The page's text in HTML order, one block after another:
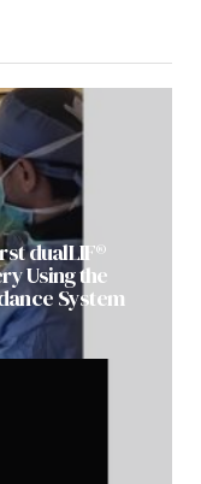
dualLIF®
Using the
System